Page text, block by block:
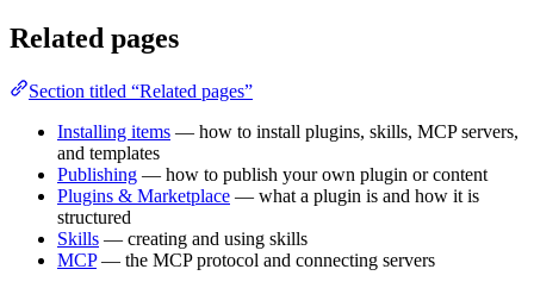
Related pages
Section titled “Related pages”
Installing items — how to install plugins, skills, MCP servers,
and templates
Publishing — how to publish your own plugin or content
Plugins & Marketplace — what a plugin is and how it is
structured
Skills — creating and using skills
MCP— the MCP protocol and connecting servers